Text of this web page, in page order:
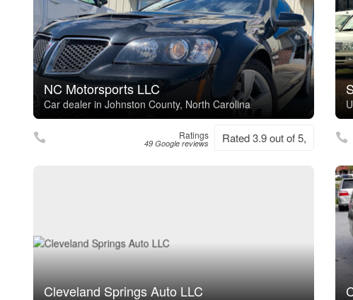
NC Motorsports LLC
Car dealer in Johnston County, North Carolina
Ratings
49 Google reviews Rated 3.9 out of 5,
Cleveland Springs Auto LLC